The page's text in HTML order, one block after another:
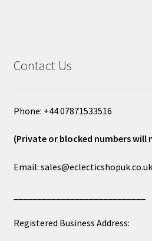
Contact Us
Phone: +44 07871533516
(Private or blocked numbers will
Email: sales@eclecticshopuk.co.uk
Registered Business Address: